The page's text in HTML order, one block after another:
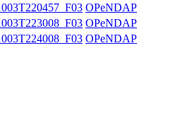
OPeNDAP
OPeNDAP
OPeNDAP